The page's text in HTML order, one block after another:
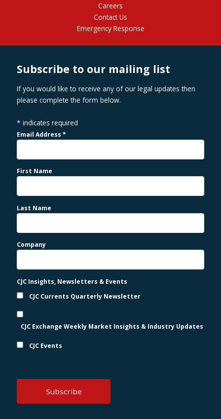
Careers
Contact Us
Emergency Response
Subscribe to our mailing list
If you would like to receive any of our legal updates then
please complete the form below.
* indicates required
Email Address*
First Name
Last Name
Company
CJC Insights, Newsletters & Events
CJC Currents Quarterly Newsletter
CJC Exchange Weekly Market Insights & Industry Updates
CJC Events